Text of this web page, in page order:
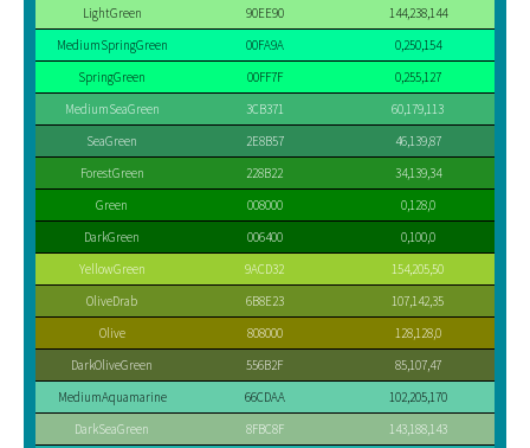
LightGreen
90EE90
144,238,144
MediumSpringGreen
00FA9A
0,250,154
SpringGreen
00FF7F
0,255,127
MediumSeaGreen
3CB371
60,179,113
SeaGreen
2E8B57
46,139,87
ForestGreen
228B22
34,139,34
Green
008000
0,128,0
DarkGreen
006400
0,100,0
YellowGreen
9ACD32
154,205,50
OliveDrab
6B8E23
107,142,35
Olive
808000
128,128,0
DarkOliveGreen
556B2F
85,107,47
MediumAquamarine
66CDAA
102,205,170
DarkSeaGreen
8FBC8F
143,188,143